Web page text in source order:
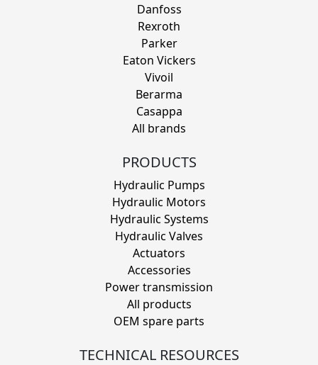
Danfoss
Rexroth
Parker
Eaton Vickers
Vivoil
Berarma
Casappa
All brands
PRODUCTS
Hydraulic Pumps
Hydraulic Motors
Hydraulic Systems
Hydraulic Valves
Actuators
Accessories
Power transmission
All products
OEM spare parts
TECHNICAL RESOURCES